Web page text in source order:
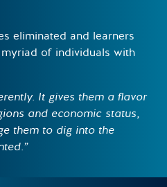
eliminated and learners
of individuals with
It gives them a flavor
and economic status,
them to dig into the